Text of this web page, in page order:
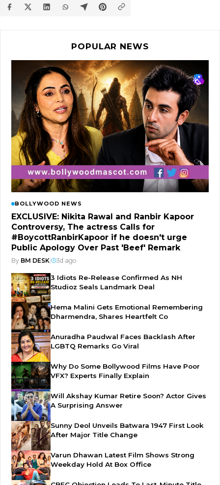
POPULAR NEWS
BOLLYWOOD NEWS
EXCLUSIVE: Nikita Rawal and Ranbir Kapoor
Controversy, The actress Calls for
#BoycottRanbirKapoor if he doesn't urge
Public Apology Over Past 'Beef' Remark
By BM DESK| 3d ago
3 Idiots Re-Release Confirmed As NH
Studioz Seals Landmark Deal
Hema Malini Gets Emotional Remembering
Dharmendra, Shares Heartfelt Co
Anuradha Paudwal Faces Backlash After
LGBTQ Remarks Go Viral
Why Do Some Bollywood Films Have Poor
VFX? Experts Finally Explain
Will Akshay Kumar Retire Soon? Actor Gives
A Surprising Answer
Sunny Deol Unveils Batwara 1947 First Look
After Major Title Change
Varun Dhawan Latest Film Shows Strong
Weekday Hold At Box Office